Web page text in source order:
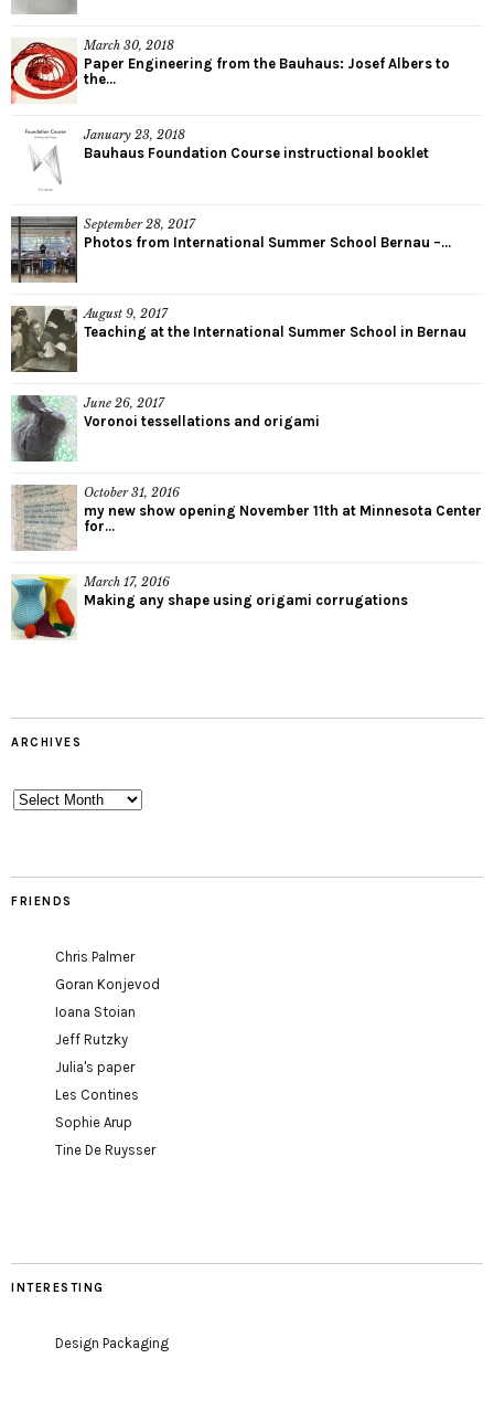
March 30, 2018
Paper Engineering from the Bauhaus: Josef Albers to
the...
January 23, 2018
Bauhaus Foundation Course instructional booklet
September 28, 2017
Photos from International Summer School Bernau –...
August 9, 2017
Teaching at the International Summer School in Bernau
June 26, 2017
Voronoi tessellations and origami
October 31, 2016
my new show opening November 11th at Minnesota Center
for...
March 17, 2016
Making any shape using origami corrugations
ARCHIVES
Archives
FRIENDS
Chris Palmer
Goran Konjevod
Ioana Stoian
Jeff Rutzky
Julia's paper
Les Contines
Sophie Arup
Tine De Ruysser
INTERESTING
Design Packaging